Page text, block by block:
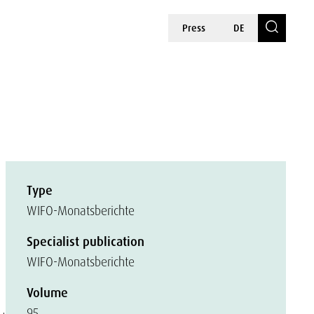
Press DE
Type
WIFO-Monatsberichte
Specialist publication
WIFO-Monatsberichte
Volume